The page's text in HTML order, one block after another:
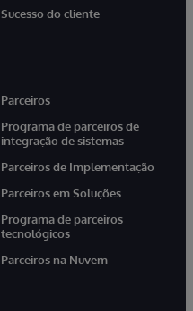
Sucesso do cliente
Parceiros
Programa de parceiros de
integração de sistemas
Parceiros de Implementação
Parceiros em Soluções
Programa de parceiros
tecnológicos
Parceiros na Nuvem